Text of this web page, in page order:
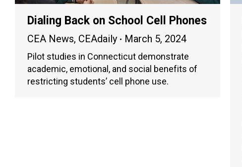
Dialing Back on School Cell Phones
CEA News, CEAdaily March 5, 2024
Pilot studies in Connecticut demonstrate
academic, emotional, and social benefits of
restricting students’ cell phone use.